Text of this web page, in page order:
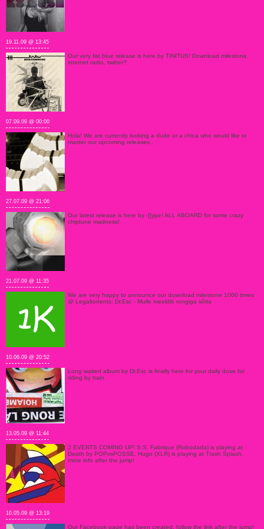
19.11.09 @ 13:45
Our very fist blue release is here by TINITUS! Download milestone,
internet radio, twitter?
07.09.09 @ 00:00
Hola! We are currently looking a dude or a chica who would like to
master our upcoming releases..
27.07.09 @ 21:06
Our latest release is here by -[]ype! ALL ABOARD for some crazy
chiptune madness!
21.07.09 @ 11:35
We are very happy to announce our download milestone 1000 times
@ Legaltorrents: Dr.Esc - Mulle meeldib rongiga sõita
10.06.09 @ 20:52
Long waited album by Dr.Esc is finally here for your daily dose for
riding by train.
13.05.09 @ 11:44
2 EVENTS COMING UP! S.S. Fabrique (Robodada) is playing at
Death by POPvsPOSSE, Hugo (XLR) is playing at Trash Splash,
more info after the jump!
10.05.09 @ 13:19
Our Facebook page has been created, follow the link after the jump!